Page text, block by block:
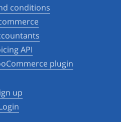
conditions
API
plugin
up